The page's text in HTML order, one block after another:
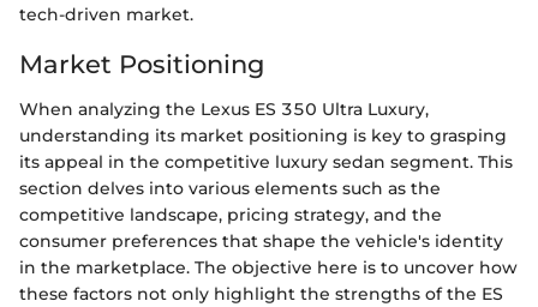
tech-driven market.
Market Positioning
When analyzing the Lexus ES 350 Ultra Luxury,
understanding its market positioning is key to grasping
its appeal in the competitive luxury sedan segment. This
section delves into various elements such as the
competitive landscape, pricing strategy, and the
consumer preferences that shape the vehicle's identity
in the marketplace. The objective here is to uncover how
these factors not only highlight the strengths of the ES